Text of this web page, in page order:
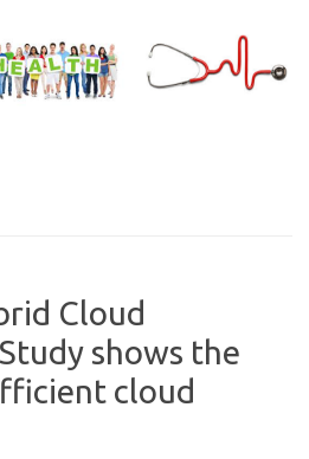
Cloud
shows the
cloud